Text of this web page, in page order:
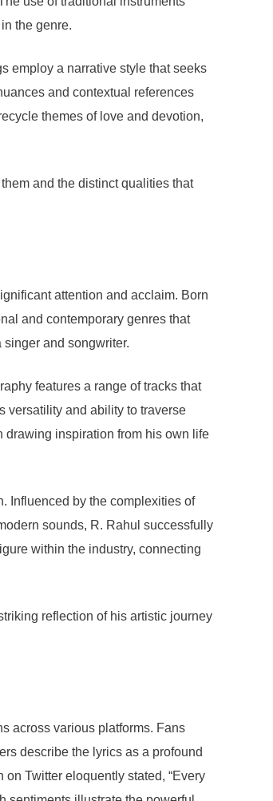
the genre.
employ a narrative style that seeks
and contextual references
themes of love and devotion,
and the distinct qualities that
attention and acclaim. Born
and contemporary genres that
and songwriter.
features a range of tracks that
versatility and ability to traverse
drawing inspiration from his own life
Influenced by the complexities of
sounds, R. Rahul successfully
within the industry, connecting
reflection of his artistic journey
across various platforms. Fans
describe the lyrics as a profound
Twitter eloquently stated, “Every